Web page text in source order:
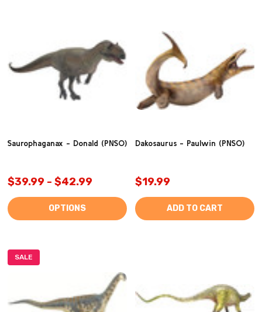
Saurophaganax - Donald (PNSO)
$39.99 - $42.99
OPTIONS
Dakosaurus - Paulwin (PNSO)
$19.99
ADD TO CART
SALE